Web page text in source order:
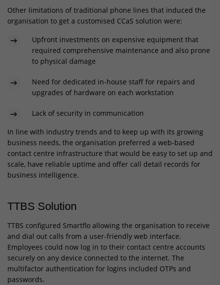
Other limitations of traditional phone lines that induced the
organisation to get a customised CCaS solution were:
Upfront investments on expensive equipment that
required comprehensive maintenance and also prone
to physical damage
Need for dedicated in-house staff for repairs and
upgrades of hardware on each workstation
Lack of security in communication
In line with industry trends and to keep up with its growing
business needs, the organisation preferred a web-based
contact centre infrastructure that would be easy to set up and
scale, have reliable uptime and offer call detail records for
business intelligence.
TTBS Solution
TTBS configured Smartflo allowing the organisation to receive
and dial out calls from a user-friendly web interface.
Employees could now log in to their contact centre accounts
securely on any device connected to the internet. The
multifactor authentication for logins included OTPs and
passwords.